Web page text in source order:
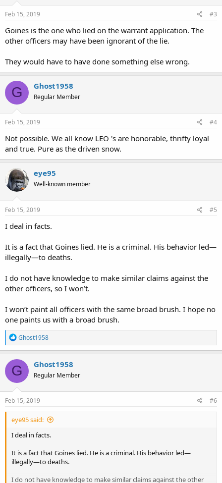
Feb 15, 2019 #3
Goines is the one who lied on the warrant application. The
other officers may have been ignorant of the lie.
They would have to have done something else wrong.
G Ghost1958
Regular Member
Feb 15, 2019 #4
Not possible. We all know LEO 's are honorable, thrifty loyal
and true. Pure as the driven snow.
eye95
Well-known member
Feb 15, 2019 #5
I deal in facts.
It is a fact that Goines lied. He is a criminal. His behavior led—
illegally—to deaths.
I do not have knowledge to make similar claims against the
other officers, so I won’t.
I won’t paint all officers with the same broad brush. I hope no
one paints us with a broad brush.
R
e
a
c
t
i
o
n
s
Ghost1958
G Ghost1958
Regular Member
Feb 15, 2019 #6
eye95 said:
I deal in facts.
It is a fact that Goines lied. He is a criminal. His behavior led—
illegally—to deaths.
I do not have knowledge to make similar claims against the other